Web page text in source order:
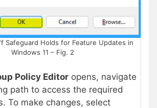
Safeguard Holds for Feature Updates in
Windows 11 – Fig. 2
Policy Editor opens, navigate
path to access the required
To make changes, select